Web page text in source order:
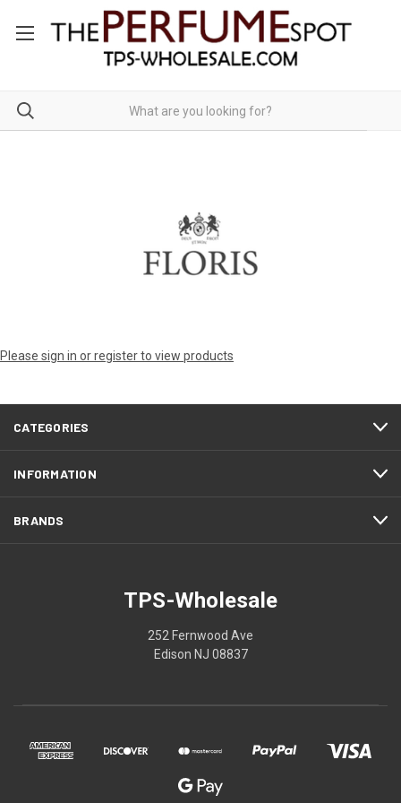
Please sign in or register to view products
CATEGORIES
INFORMATION
BRANDS
TPS-Wholesale
252 Fernwood Ave
Edison NJ 08837